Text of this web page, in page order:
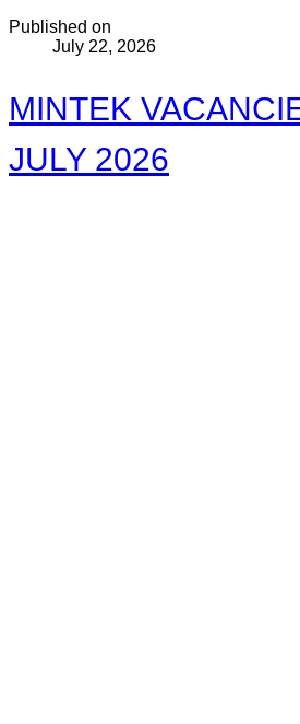
Published on
July 22, 2026
MINTEK
JULY 2026